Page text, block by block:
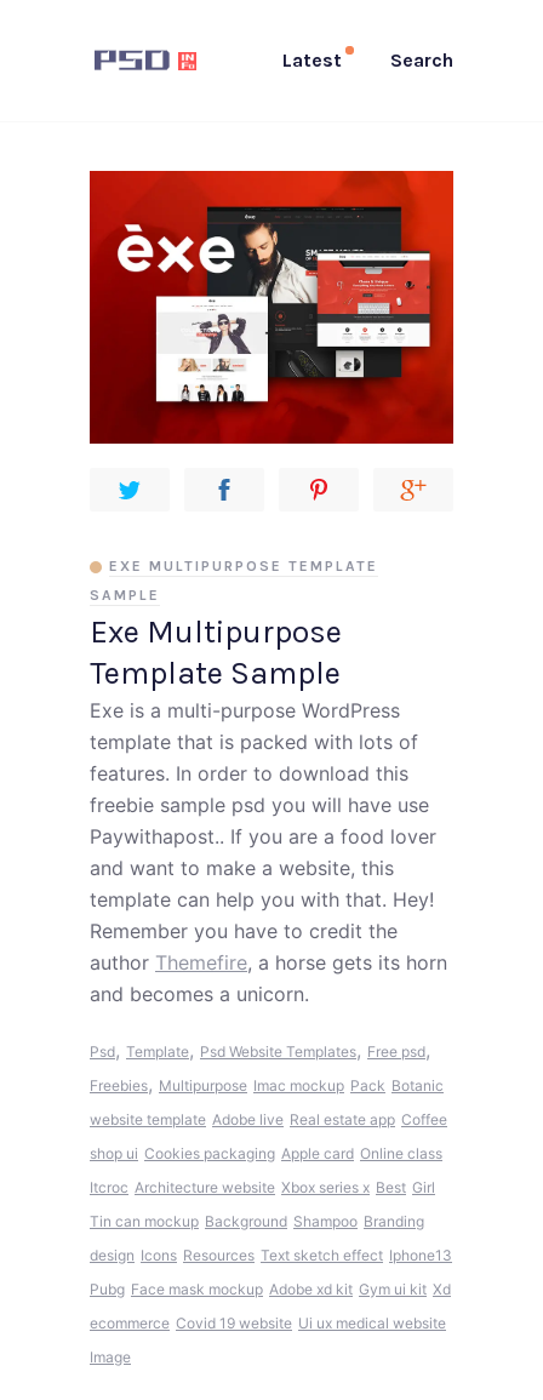
Latest Search
Exe Multipurpose
Template Sample
EXE MULTIPURPOSE TEMPLATE
SAMPLE
Exe is a multi-purpose WordPress
template that is packed with lots of
features. In order to download this
freebie sample psd you will have use
Paywithapost.. If you are a food lover
and want to make a website, this
template can help you with that. Hey!
Remember you have to credit the
author Themefire, a horse gets its horn
and becomes a unicorn.
Psd, Template, Psd Website Templates, Free psd,
Freebies, Multipurpose Imac mockup Pack Botanic
website template Adobe live Real estate app Coffee
shop ui Cookies packaging Apple card Online class
Itcroc Architecture website Xbox series x Best Girl
Tin can mockup Background Shampoo Branding
design Icons Resources Text sketch effect Iphone13
Pubg Face mask mockup Adobe xd kit Gym ui kit Xd
ecommerce Covid 19 website Ui ux medical website
Image